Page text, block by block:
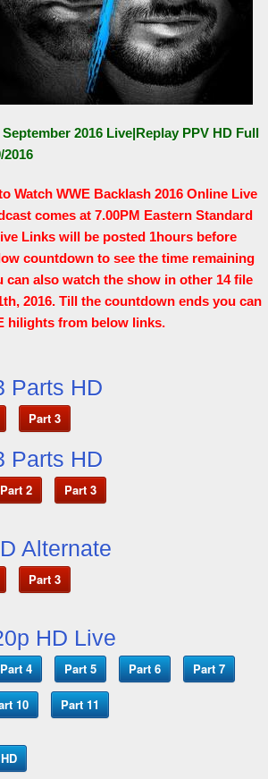
2016 Live|Replay PPV HD Full
2016
Watch WWE Backlash 2016 Online Live
comes at 7.00PM Eastern Standard
Links will be posted 1hours before
countdown to see the time remaining
can also watch the show in other 14 file
2016. Till the countdown ends you can
hilights from below links.
Parts HD
Part 3
Parts HD
Part 2 Part 3
Alternate
Part 3
HD Live
Part 4 Part 5 Part 6 Part 7
10 Part 11